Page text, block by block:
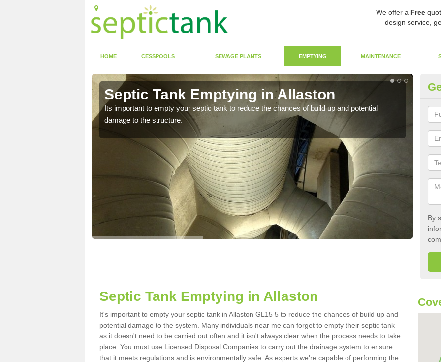
We offer a Free
design service,
HOME CESSPOOLS SEWAGE PLANTS EMPTYING MAINTENANCE
Septic Tank Emptying in Allaston
Its important to empty your septic tank to reduce the chances of build up and potential
damage to the structure.
By
Septic Tank Emptying in Allaston
It's important to empty your septic tank in Allaston GL15 5 to reduce the chances of build up and
potential damage to the system. Many individuals near me can forget to empty their septic tank
as it doesn't need to be carried out often and it isn't always clear when the process needs to take
place. You must use Licensed Disposal Companies to carry out the drainage system to ensure
that it meets regulations and is environmentally safe. As experts we're capable of performing the